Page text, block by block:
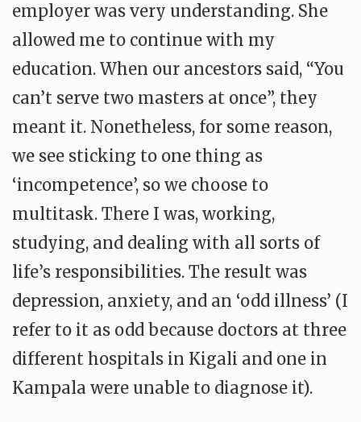
employer was very understanding. She
allowed me to continue with my
education. When our ancestors said, “You
can’t serve two masters at once”, they
meant it. Nonetheless, for some reason,
we see sticking to one thing as
‘incompetence’, so we choose to
multitask. There I was, working,
studying, and dealing with all sorts of
life’s responsibilities. The result was
depression, anxiety, and an ‘odd illness’ (I
refer to it as odd because doctors at three
different hospitals in Kigali and one in
Kampala were unable to diagnose it).